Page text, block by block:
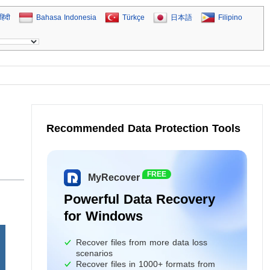
Bahasa Indonesia Türkçe 日本語 Filipino
Recommended Data Protection Tools
MyRecover FREE
Powerful Data Recovery
for Windows
Recover files from more data loss
scenarios
Recover files in 1000+ formats from